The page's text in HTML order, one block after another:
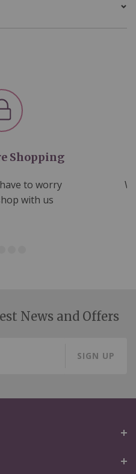
Shopping
to worry
with us
News and Offers
SIGN UP